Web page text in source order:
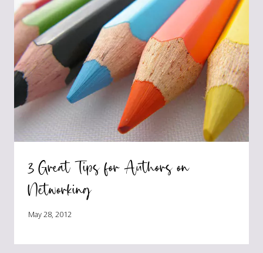
3 Great Tips for Authors on
Networking
May 28, 2012